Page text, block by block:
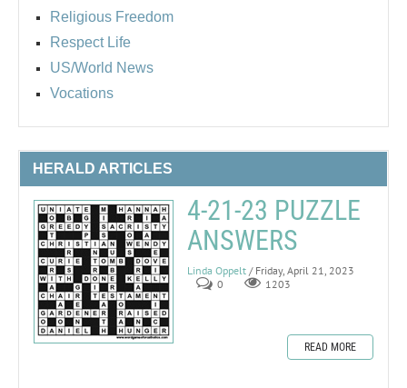
Religious Freedom
Respect Life
US/World News
Vocations
HERALD ARTICLES
4-21-23 PUZZLE
ANSWERS
Linda Oppelt / Friday, April 21, 2023
0
1203
READ MORE